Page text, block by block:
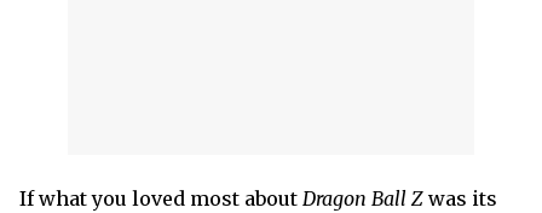
If what you loved most about Dragon Ball Z was its